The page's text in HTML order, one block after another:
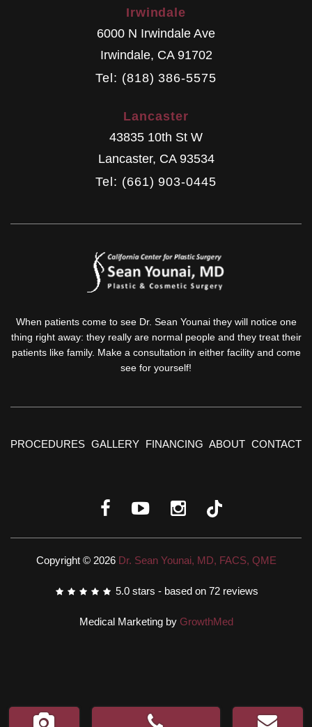
Irwindale
6000 N Irwindale Ave
Irwindale, CA 91702
Tel: (818) 386-5575
Lancaster
43835 10th St W
Lancaster, CA 93534
Tel: (661) 903-0445
When patients come to see Dr. Sean Younai they will notice one
thing right away: they really are normal people and they treat their
patients like family. Make a consultation in either facility and come
see for yourself!
PROCEDURES GALLERY FINANCING ABOUT CONTACT
Copyright © 2026 Dr. Sean Younai, MD, FACS, QME
5.0 stars - based on 72 reviews
Medical Marketing by GrowthMed